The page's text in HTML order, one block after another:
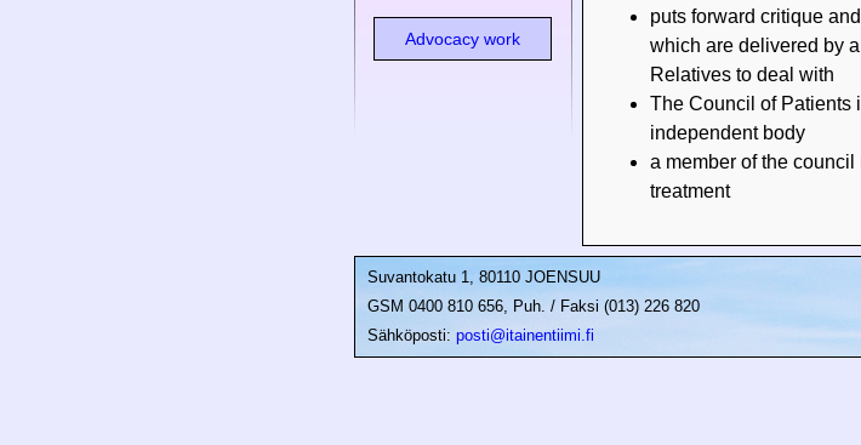
Advocacy work
puts forward critique
which are delivered by
Relatives to deal with
The Council of Patients
independent body
a member of the
treatment
Suvantokatu 1, 80110 JOENSUU
GSM 0400 810 656, Puh. / Faksi (013) 226 820
Sähköposti: posti@itainentiimi.fi